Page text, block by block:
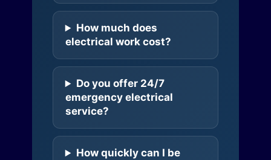
How much does
electrical work cost?
Do you offer 24/7
emergency electrical
service?
How quickly can I be